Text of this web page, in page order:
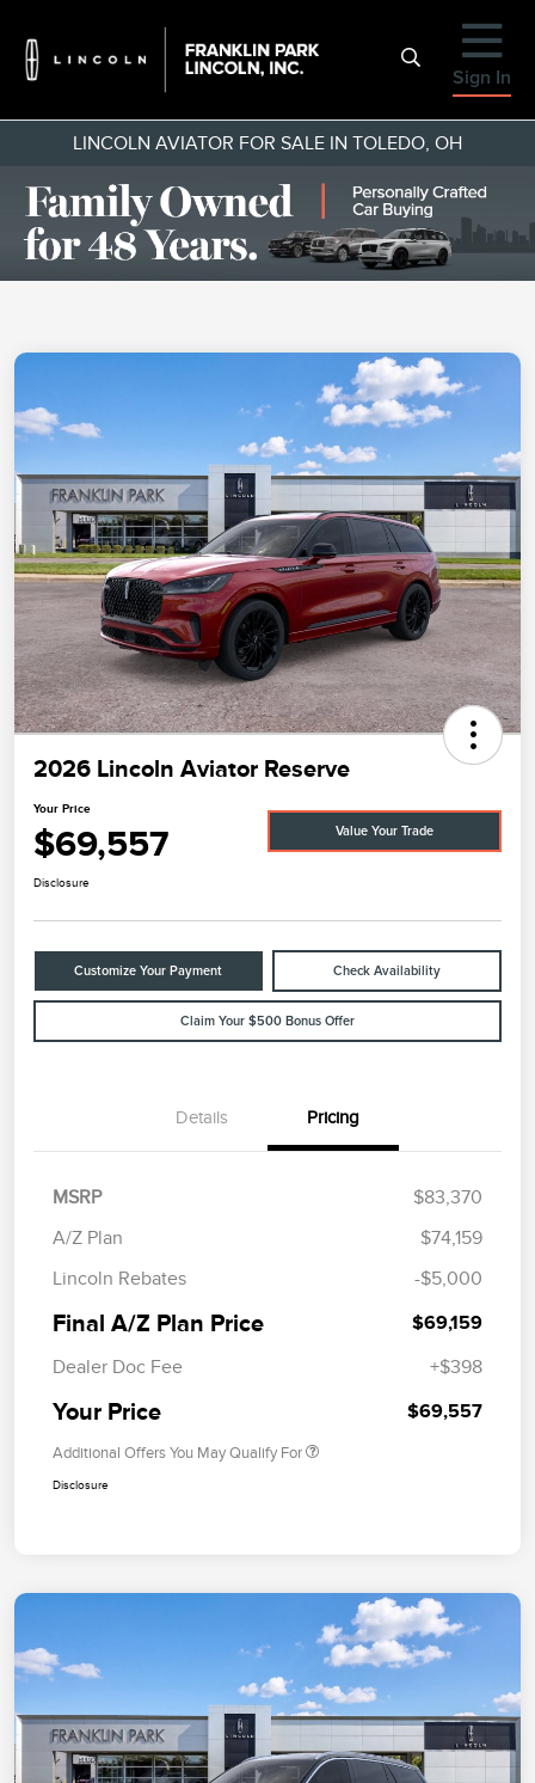
Sign In
LINCOLN AVIATOR FOR SALE IN TOLEDO, OH
2026 Lincoln Aviator Reserve
Your Price
$69,557 Value Your Trade
Disclosure
Customize Your Payment Check Availability
Claim Your $500 Bonus Offer
Details Pricing
MSRP
$83,370
A/Z Plan
$74,159
Lincoln Rebates
-$5,000
Final A/Z Plan Price $69,159
Dealer Doc Fee +$398
Your Price $69,557
Additional Offers You May Qualify For
Disclosure